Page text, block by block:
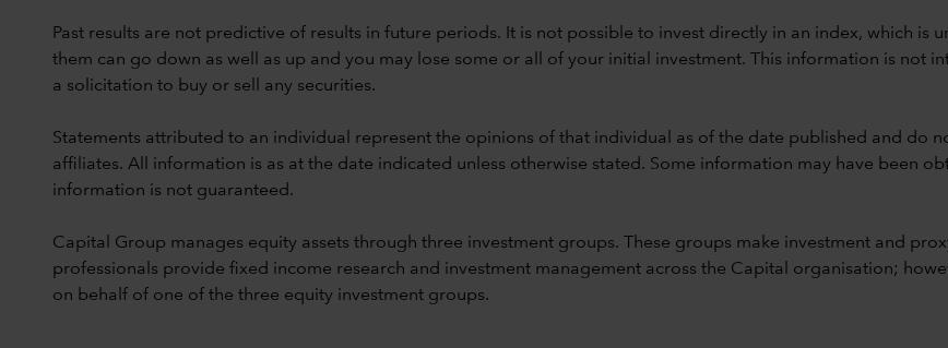
Past results are not predictive of results in future periods. It is not possible to invest directly in an index, which is
them can go down as well as up and you may lose some or all of your initial investment. This information is not
a solicitation to buy or sell any securities.
Statements attributed to an individual represent the opinions of that individual as of the date published and do
affiliates. All information is as at the date indicated unless otherwise stated. Some information may have been
information is not guaranteed.
Capital Group manages equity assets through three investment groups. These groups make investment and
professionals provide fixed income research and investment management across the Capital organisation;
on behalf of one of the three equity investment groups.